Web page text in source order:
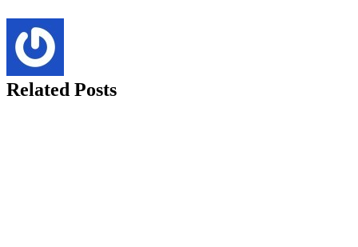
Related Posts